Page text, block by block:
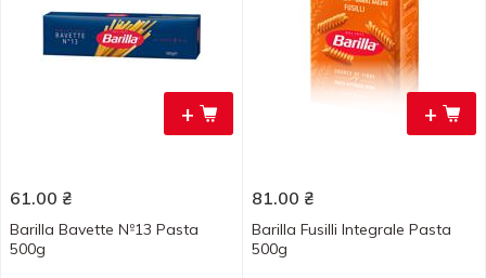
+
61.00 ₴
Barilla Bavette №13 Pasta
500g
+
81.00 ₴
Barilla Fusilli Integrale Pasta
500g